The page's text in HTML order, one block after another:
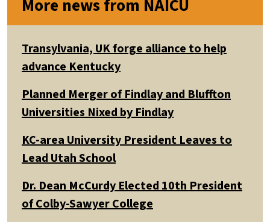
More news from NAICU
Transylvania, UK forge alliance to help
advance Kentucky
Planned Merger of Findlay and Bluffton
Universities Nixed by Findlay
KC-area University President Leaves to
Lead Utah School
Dr. Dean McCurdy Elected 10th President
of Colby-Sawyer College